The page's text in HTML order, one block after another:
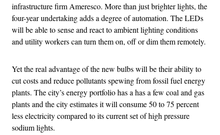
infrastructure firm Ameresco. More than just brighter lights, the
four-year undertaking adds a degree of automation. The LEDs
will be able to sense and react to ambient lighting conditions
and utility workers can turn them on, off or dim them remotely.
Yet the real advantage of the new bulbs will be their ability to
cut costs and reduce pollutants spewing from fossil fuel energy
plants. The city’s energy portfolio has a has a few coal and gas
plants and the city estimates it will consume 50 to 75 percent
less electricity compared to its current set of high pressure
sodium lights.